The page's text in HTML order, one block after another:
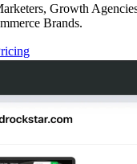
Growth
Brands.